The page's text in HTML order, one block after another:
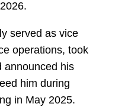
served as vice
operations, took
announced his
him during
in May 2025.